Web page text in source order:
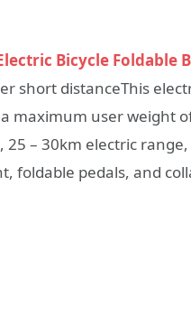
Bicycle Foldable
short distanceThis
maximum user weight
– 30km electric
foldable pedals, and